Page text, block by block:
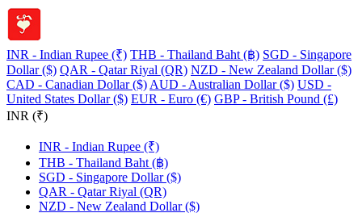
INR - Indian Rupee (₹) THB - Thailand Baht (฿) SGD - Singapore
Dollar ($) QAR - Qatar Riyal (QR) NZD - New Zealand Dollar ($)
CAD - Canadian Dollar ($) AUD - Australian Dollar ($) USD -
United States Dollar ($) EUR - Euro (€) GBP - British Pound (£)
INR (₹)
INR - Indian Rupee (₹)
THB - Thailand Baht (฿)
SGD - Singapore Dollar ($)
QAR - Qatar Riyal (QR)
NZD - New Zealand Dollar ($)